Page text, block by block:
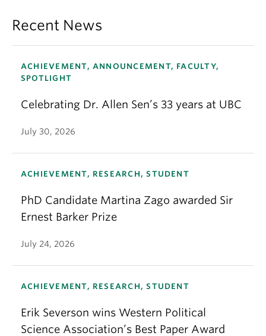
Recent News
ACHIEVEMENT, ANNOUNCEMENT, FACULTY,
SPOTLIGHT
Celebrating Dr. Allen Sen’s 33 years at UBC
July 30, 2026
ACHIEVEMENT, RESEARCH, STUDENT
PhD Candidate Martina Zago awarded Sir
Ernest Barker Prize
July 24, 2026
ACHIEVEMENT, RESEARCH, STUDENT
Erik Severson wins Western Political
Science Association’s Best Paper Award